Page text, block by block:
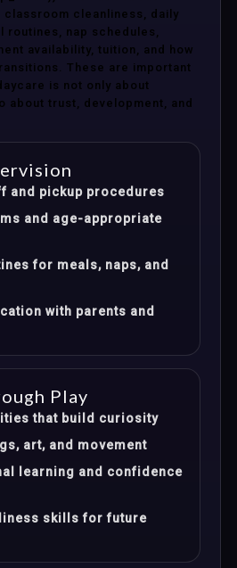
cleanliness, daily
routines, nap schedules,
availability, tuition, and how
These are important
is not only about
about trust, development, and
and pickup procedures
and age-appropriate
for meals, naps, and
with parents and
Play
that build curiosity
art, and movement
learning and confidence
skills for future